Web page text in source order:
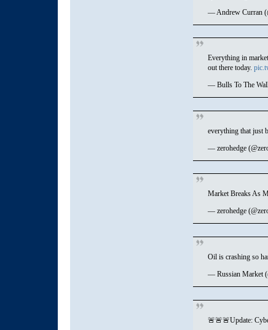
— Andrew Curran
Everything in
out there today.
— Bulls To The
everything that just
— zerohedge
Market Breaks As
— zerohedge
Oil is crashing so
— Russian Market
🚨🚨🚨Update: